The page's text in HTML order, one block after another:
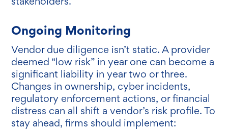
Ongoing Monitoring
Vendor due diligence isn’t static. A provider
deemed “low risk” in year one can become a
significant liability in year two or three.
Changes in ownership, cyber incidents,
regulatory enforcement actions, or financial
distress can all shift a vendor’s risk profile. To
stay ahead, firms should implement: